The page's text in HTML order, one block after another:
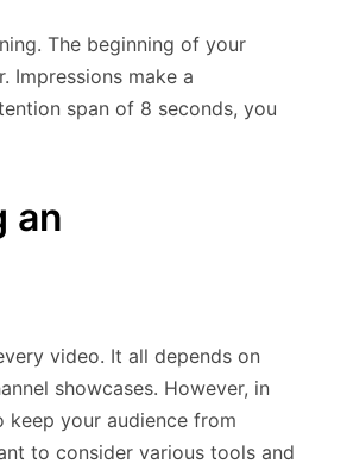
The beginning of your
Impressions make a
span of 8 seconds, you
an
video. It all depends on
showcases. However, in
your audience from
to consider various tools and